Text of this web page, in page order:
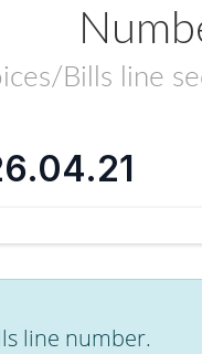
Bills line
line number.